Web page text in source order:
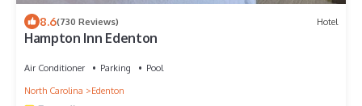
8.6(730 Reviews) Hotel
Hampton Inn Edenton
Air Conditioner Parking
Pool
North Carolina
Edenton